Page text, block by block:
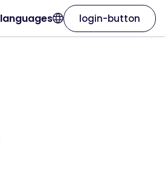
languages login-button